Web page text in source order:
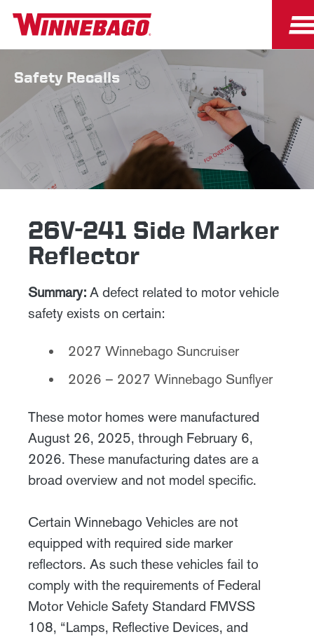
Safety Recalls
26V-241 Side Marker
Reflector
Summary: A defect related to motor vehicle
safety exists on certain:
2027 Winnebago Suncruiser
2026 – 2027 Winnebago Sunflyer
These motor homes were manufactured
August 26, 2025, through February 6,
2026. These manufacturing dates are a
broad overview and not model specific.
Certain Winnebago Vehicles are not
equipped with required side marker
reflectors. As such these vehicles fail to
comply with the requirements of Federal
Motor Vehicle Safety Standard FMVSS
108, “Lamps, Reflective Devices, and